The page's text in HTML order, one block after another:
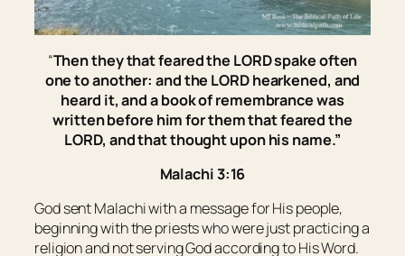
“Then they that feared the LORD spake often
one to another: and the LORD hearkened, and
heard it, and a book of remembrance was
written before him for them that feared the
LORD, and that thought upon his name.”
Malachi 3:16
God sent Malachi with a message for His people,
beginning with the priests who were just practicing a
religion and not serving God according to His Word.